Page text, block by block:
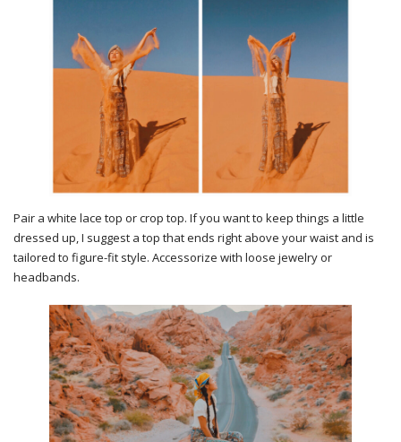
Pair a white lace top or crop top. If you want to keep things a little
dressed up, I suggest a top that ends right above your waist and is
tailored to figure-fit style. Accessorize with loose jewelry or
headbands.